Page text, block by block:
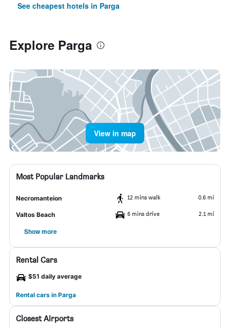
See cheapest hotels in Parga
Explore Parga
View in map
Most Popular Landmarks
Necromanteion 12 mins walk 0.6 mi
Valtos Beach 6 mins drive 2.1 mi
Show more
Rental Cars
$51 daily average
Rental cars in Parga
Closest Airports